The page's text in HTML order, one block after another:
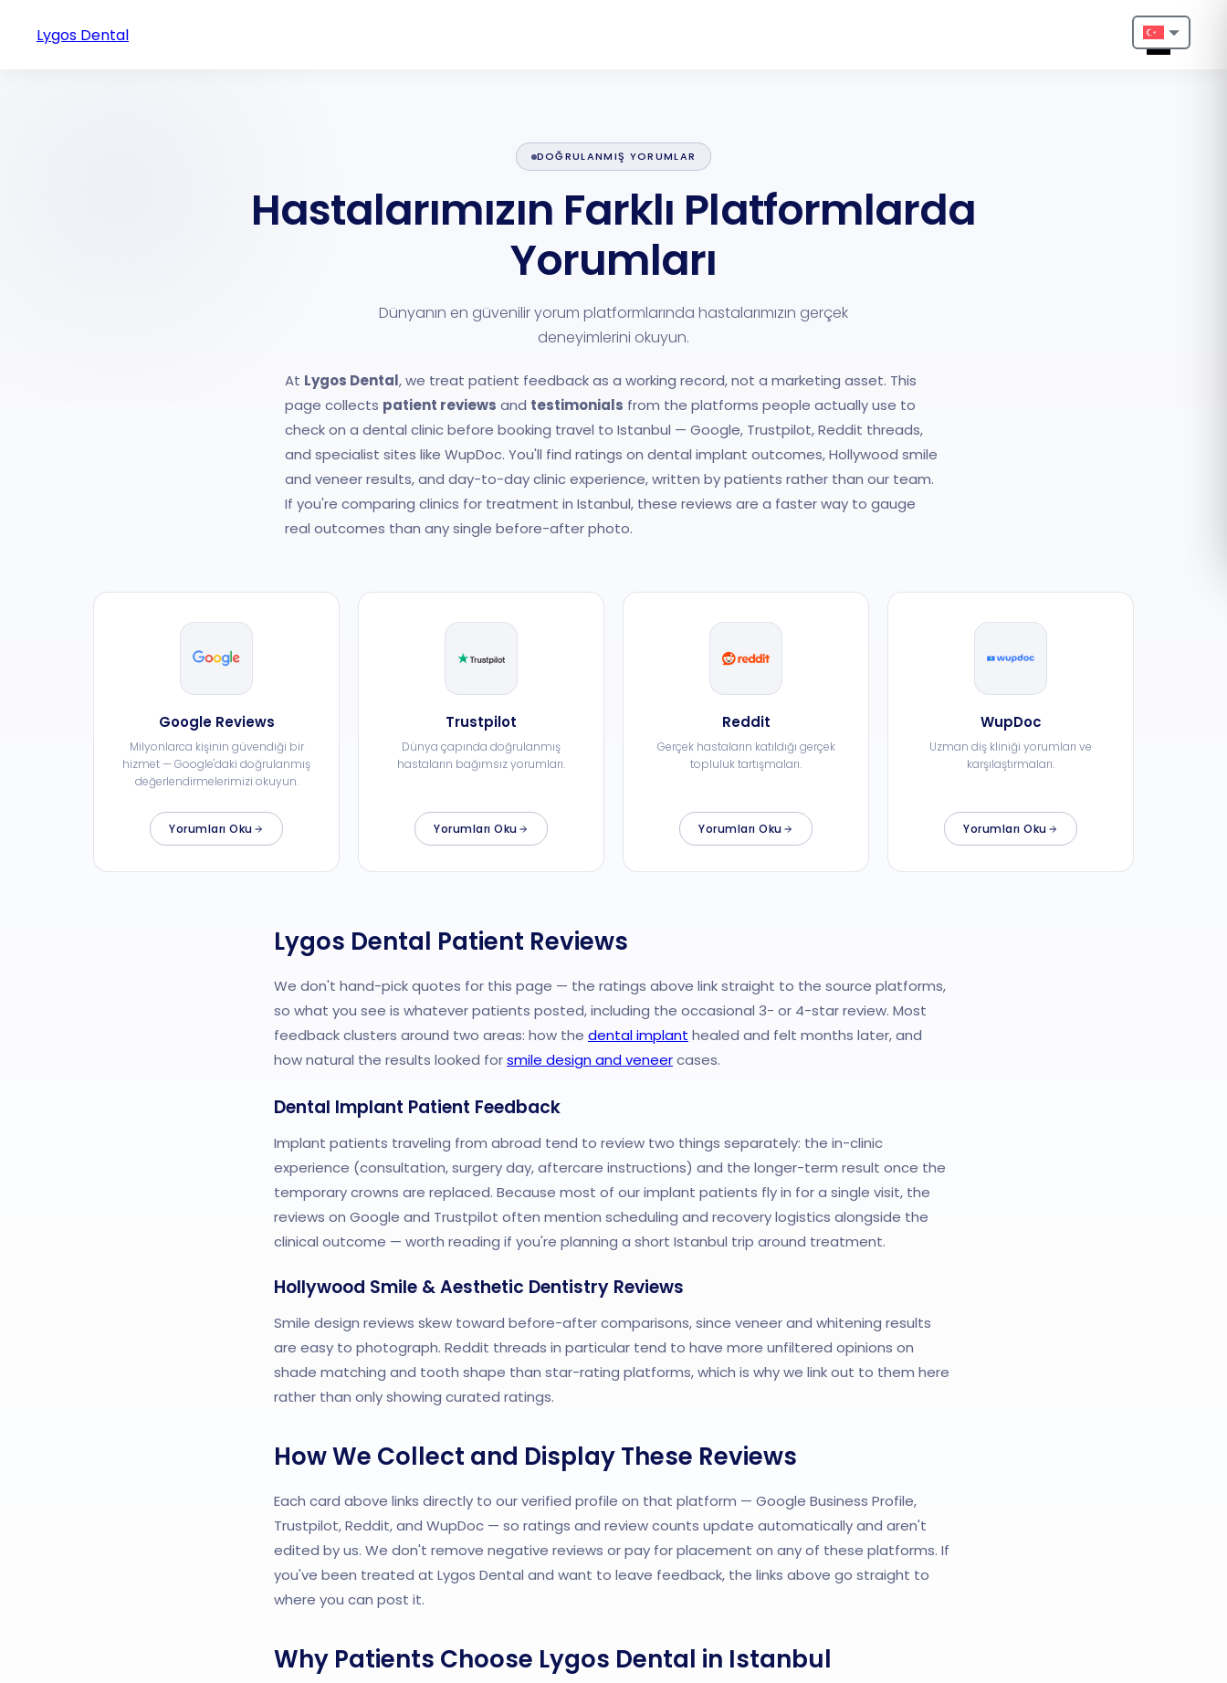
Lygos Dental
DOĞRULANMIŞ YORUMLAR
Hastalarımızın Farklı Platformlarda
Yorumları
Dünyanın en güvenilir yorum platformlarında hastalarımızın gerçek
deneyimlerini okuyun.
At Lygos Dental, we treat patient feedback as a working record, not a marketing asset. This
page collects patient reviews and testimonials from the platforms people actually use to
check on a dental clinic before booking travel to Istanbul — Google, Trustpilot, Reddit threads,
and specialist sites like WupDoc. You'll find ratings on dental implant outcomes, Hollywood smile
and veneer results, and day-to-day clinic experience, written by patients rather than our team.
If you're comparing clinics for treatment in Istanbul, these reviews are a faster way to gauge
real outcomes than any single before-after photo.
Google Reviews
Milyonlarca kişinin güvendiği bir
hizmet — Google'daki doğrulanmış
değerlendirmelerimizi okuyun.
Yorumları Oku
Trustpilot
Dünya çapında doğrulanmış
hastaların bağımsız yorumları.
Yorumları Oku
Reddit
Gerçek hastaların katıldığı gerçek
topluluk tartışmaları.
Yorumları Oku
WupDoc
Uzman diş kliniği yorumları ve
karşılaştırmaları.
Yorumları Oku
Lygos Dental Patient Reviews
We don't hand-pick quotes for this page — the ratings above link straight to the source platforms,
so what you see is whatever patients posted, including the occasional 3- or 4-star review. Most
feedback clusters around two areas: how the dental implant healed and felt months later, and
how natural the results looked forsmile design and veneercases.
Dental Implant Patient Feedback
Implant patients traveling from abroad tend to review two things separately: the in-clinic
experience (consultation, surgery day, aftercare instructions) and the longer-term result once the
temporary crowns are replaced. Because most of our implant patients fly in for a single visit, the
reviews on Google and Trustpilot often mention scheduling and recovery logistics alongside the
clinical outcome — worth reading if you're planning a short Istanbul trip around treatment.
Hollywood Smile & Aesthetic Dentistry Reviews
Smile design reviews skew toward before-after comparisons, since veneer and whitening results
are easy to photograph. Reddit threads in particular tend to have more unfiltered opinions on
shade matching and tooth shape than star-rating platforms, which is why we link out to them here
rather than only showing curated ratings.
How We Collect and Display These Reviews
Each card above links directly to our verified profile on that platform — Google Business Profile,
Trustpilot, Reddit, and WupDoc — so ratings and review counts update automatically and aren't
edited by us. We don't remove negative reviews or pay for placement on any of these platforms. If
you've been treated at Lygos Dental and want to leave feedback, the links above go straight to
where you can post it.
Why Patients Choose Lygos Dental in Istanbul